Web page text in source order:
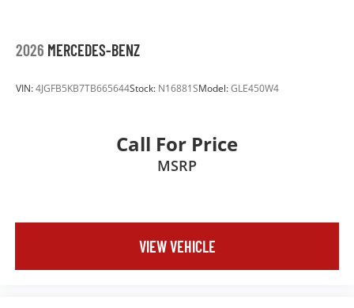
2026 MERCEDES-BENZ
VIN:4JGFB5KB7TB665644Stock: N16881SModel:GLE450W4
Call For Price
MSRP
VIEW VEHICLE